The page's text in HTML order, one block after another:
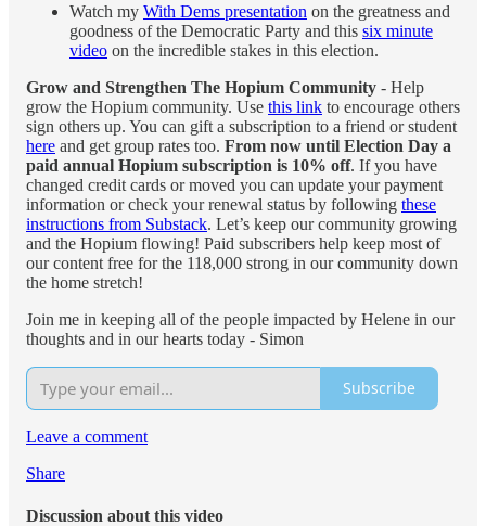
Watch my With Dems presentation on the greatness and
goodness of the Democratic Party and this six minute
video on the incredible stakes in this election.
Grow and Strengthen The Hopium Community - Help
grow the Hopium community. Use this link to encourage others
sign others up. You can gift a subscription to a friend or student
here and get group rates too. From now until Election Day a
paid annual Hopium subscription is 10% off. If you have
changed credit cards or moved you can update your payment
information or check your renewal status by following these
instructions from Substack. Let’s keep our community growing
and the Hopium flowing! Paid subscribers help keep most of
our content free for the 118,000 strong in our community down
the home stretch!
Join me in keeping all of the people impacted by Helene in our
thoughts and in our hearts today - Simon
Subscribe
Leave a comment
Share
Discussion about this video